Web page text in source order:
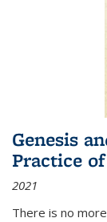
Genesis
Practice
2021
There is no